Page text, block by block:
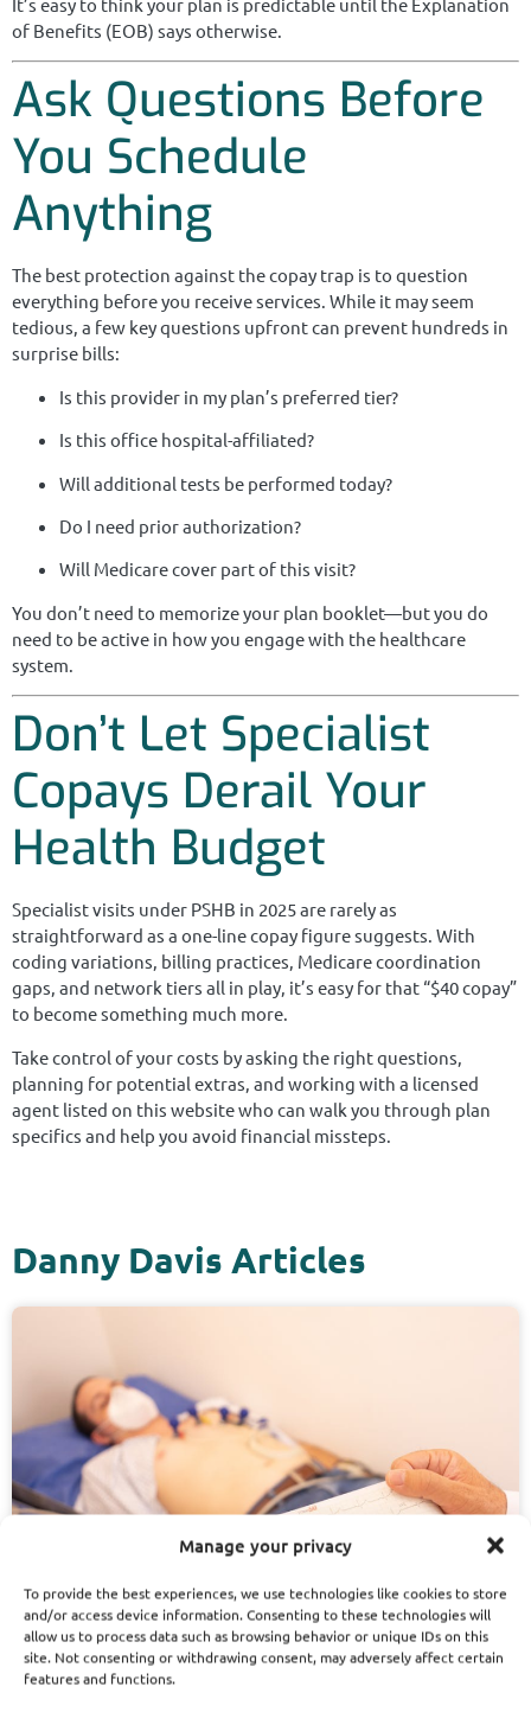
Manage your privacy
To provide the best experiences, we use technologies like cookies to store
and/or access device information. Consenting to these technologies will
allow us to process data such as browsing behavior or unique IDs on this
site. Not consenting or withdrawing consent, may adversely affect certain
features and functions.
of Benefits (EOB) says otherwise.
Ask Questions Before
You Schedule
Anything
The best protection against the copay trap is to question
everything before you receive services. While it may seem
tedious, a few key questions upfront can prevent hundreds in
surprise bills:
Is this provider in my plan’s preferred tier?
Is this office hospital-affiliated?
Will additional tests be performed today?
Do I need prior authorization?
Will Medicare cover part of this visit?
You don’t need to memorize your plan booklet—but you do
need to be active in how you engage with the healthcare
system.
Don’t Let Specialist
Copays Derail Your
Health Budget
Specialist visits under PSHB in 2025 are rarely as
straightforward as a one-line copay figure suggests. With
coding variations, billing practices, Medicare coordination
gaps, and network tiers all in play, it’s easy for that “$40 copay”
to become something much more.
Take control of your costs by asking the right questions,
planning for potential extras, and working with a licensed
agent listed on this website who can walk you through plan
specifics and help you avoid financial missteps.
Danny Davis Articles